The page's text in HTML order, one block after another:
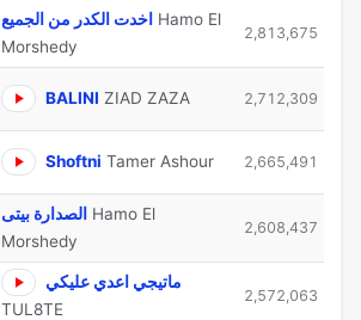
اخدت الكدر من الجميع Hamo El
Morshedy
2,813,675
BALINI ZIAD ZAZA 2,712,309
Shoftni Tamer Ashour 2,665,491
الصدارة بيتى Hamo El
Morshedy
2,608,437
ماتيجي اعدي عليكي
TUL8TE
2,572,063